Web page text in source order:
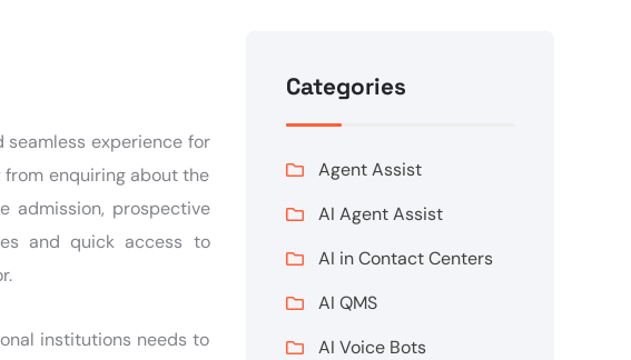
experience for
enquiring about the
admission, prospective
and quick access to
institutions needs to
Categories
Agent Assist
AI Agent Assist
AI in Contact Centers
AI QMS
AI Voice Bots